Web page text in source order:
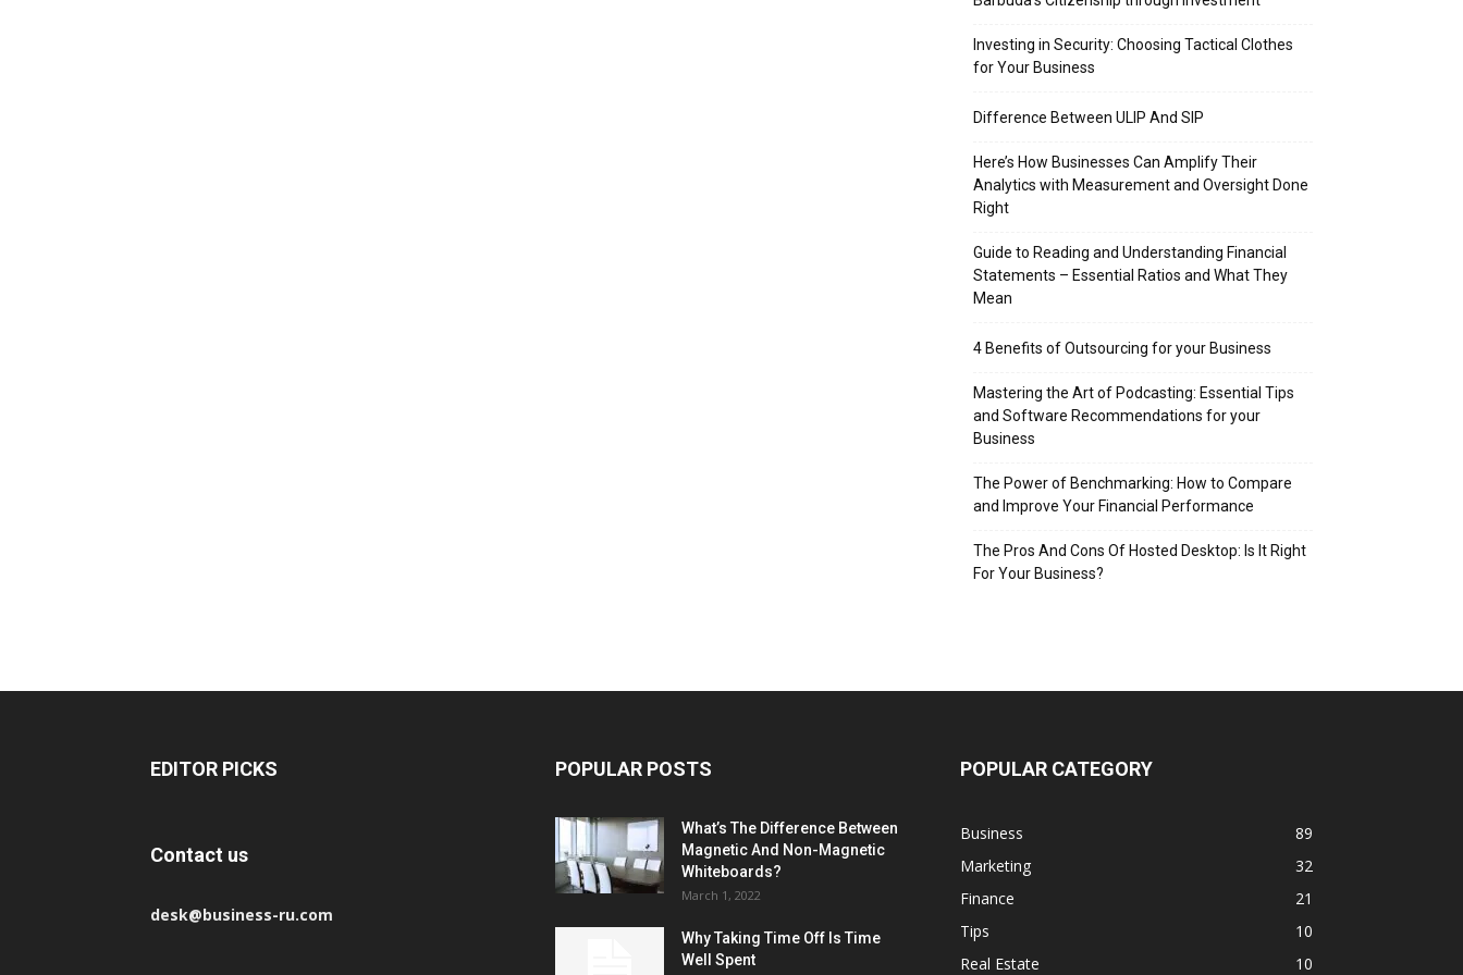
Investing in Security: Choosing Tactical Clothes
for Your Business
Difference Between ULIP And SIP
Here’s How Businesses Can Amplify Their
Analytics with Measurement and Oversight Done
Right
Guide to Reading and Understanding Financial
Statements – Essential Ratios and What They
Mean
4 Benefits of Outsourcing for your Business
Mastering the Art of Podcasting: Essential Tips
and Software Recommendations for your
Business
The Power of Benchmarking: How to Compare
and Improve Your Financial Performance
The Pros And Cons Of Hosted Desktop: Is It Right
For Your Business?
EDITOR PICKS
Contact us
desk@business-ru.com
POPULAR POSTS
What’s The Difference Between
Magnetic And Non-Magnetic
Whiteboards?
March 1, 2022
Why Taking Time Off Is Time
Well Spent
POPULAR CATEGORY
Business
89
Marketing
32
Finance
21
Tips
10
Real Estate
10